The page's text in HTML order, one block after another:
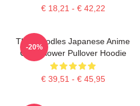
€ 18,21 - € 42,22
Thinknoodles Japanese Anime
Cute Flower Pullover Hoodie
€ 39,51 - € 45,95
-20%